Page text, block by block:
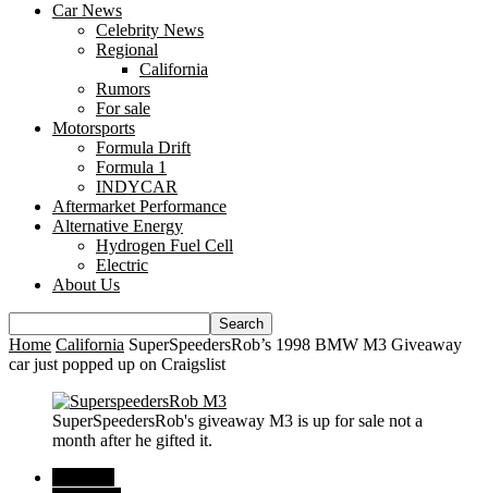
Car News
Celebrity News
Regional
California
Rumors
For sale
Motorsports
Formula Drift
Formula 1
INDYCAR
Aftermarket Performance
Alternative Energy
Hydrogen Fuel Cell
Electric
About Us
Home California SuperSpeedersRob’s 1998 BMW M3 Giveaway
car just popped up on Craigslist
SuperSpeedersRob's giveaway M3 is up for sale not a
month after he gifted it.